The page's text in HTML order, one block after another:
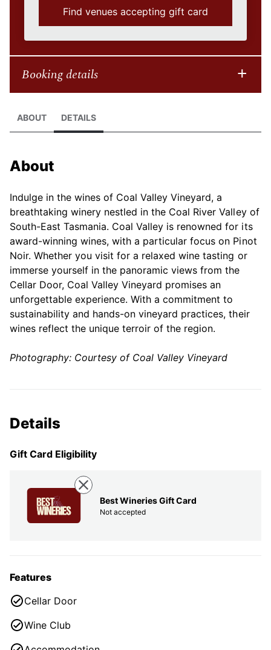
Find venues accepting gift card
Booking details
ABOUT DETAILS
About
Indulge in the wines of Coal Valley Vineyard, a
breathtaking winery nestled in the Coal River Valley of
South-East Tasmania. Coal Valley is renowned for its
award-winning wines, with a particular focus on Pinot
Noir. Whether you visit for a relaxed wine tasting or
immerse yourself in the panoramic views from the
Cellar Door, Coal Valley Vineyard promises an
unforgettable experience. With a commitment to
sustainability and hands-on vineyard practices, their
wines reflect the unique terroir of the region.
Photography: Courtesy of Coal Valley Vineyard
Details
Gift Card Eligibility
Best Wineries Gift Card
Not accepted
Features
Cellar Door
Wine Club